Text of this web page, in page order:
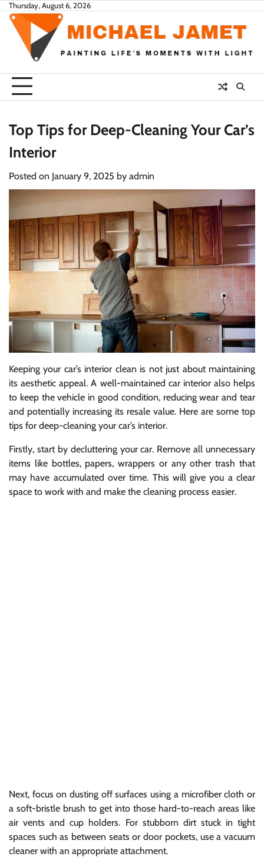
Skip
content
Thursday, August 6, 2026
Top Tips for Deep-Cleaning Your Car’s
Interior
Posted on January 9, 2025 by admin
Keeping your car’s interior clean is not just about maintaining
its aesthetic appeal. A well-maintained car interior also helps
to keep the vehicle in good condition, reducing wear and tear
and potentially increasing its resale value. Here are some top
tips for deep-cleaning your car’s interior.
Firstly, start by decluttering your car. Remove all unnecessary
items like bottles, papers, wrappers or any other trash that
may have accumulated over time. This will give you a clear
space to work with and make the cleaning process easier.
Next, focus on dusting off surfaces using a microfiber cloth or
a soft-bristle brush to get into those hard-to-reach areas like
air vents and cup holders. For stubborn dirt stuck in tight
spaces such as between seats or door pockets, use a vacuum
cleaner with an appropriate attachment.